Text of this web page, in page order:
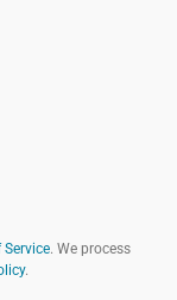
Service. We process
.